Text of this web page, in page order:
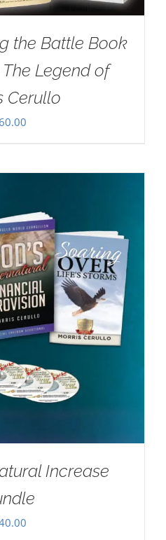
the Battle Book
Legend of
Cerullo
Increase